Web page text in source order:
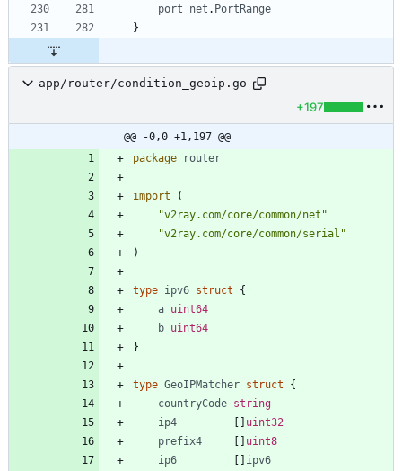
port
net . PortRange
}
app/router/condition_geoip.go
+197
@@ -0,0 +1,197 @@
package
router
import
(
"v2ray.com/core/common/net"
"v2ray.com/core/common/serial"
)
type ipv6 struct
{
a uint64
b uint64
}
type GeoIPMatcher struct
{
countryCode string
ip4
[ ] uint32
prefix4
[ ] uint8
ip6
[ ] ipv6